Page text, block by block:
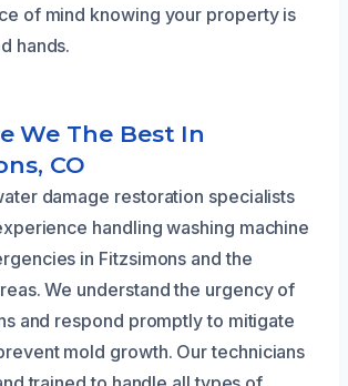
of mind knowing your property is
hands.
We The Best In
CO
damage restoration specialists
handling washing machine
in Fitzsimons and the
We understand the urgency of
and respond promptly to mitigate
mold growth. Our technicians